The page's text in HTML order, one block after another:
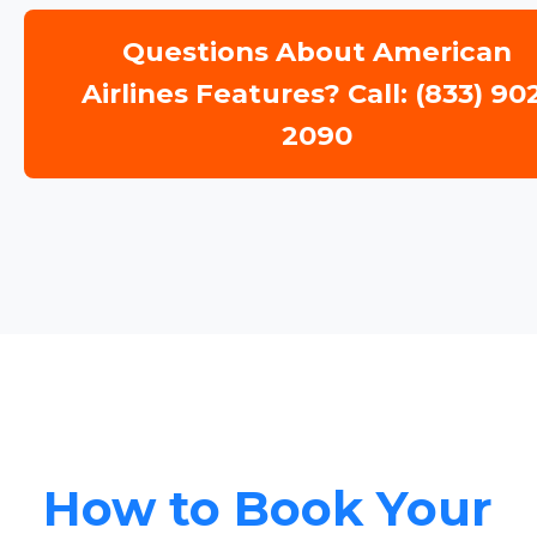
Questions About American
Airlines Features? Call: (833)
2090
How to Book Your